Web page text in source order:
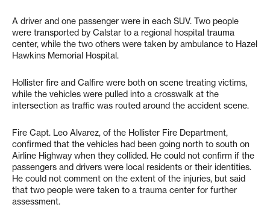
A driver and one passenger were in each SUV. Two people
were transported by Calstar to a regional hospital trauma
center, while the two others were taken by ambulance to Hazel
Hawkins Memorial Hospital.
Hollister fire and Calfire were both on scene treating victims,
while the vehicles were pulled into a crosswalk at the
intersection as traffic was routed around the accident scene.
Fire Capt. Leo Alvarez, of the Hollister Fire Department,
confirmed that the vehicles had been going north to south on
Airline Highway when they collided. He could not confirm if the
passengers and drivers were local residents or their identities.
He could not comment on the extent of the injuries, but said
that two people were taken to a trauma center for further
assessment.